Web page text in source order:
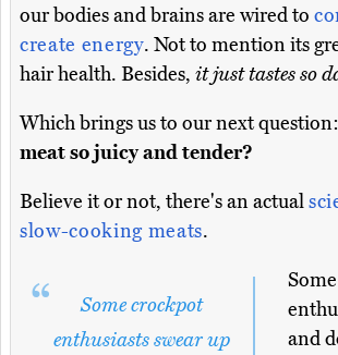
our bodies and brains are wired to
create energy. Not to mention its
hair health. Besides, it just tastes so
Which brings us to our next
meat so juicy and tender?
Believe it or not, there's an actual
slow-cooking meats.
Some crockpot
enthusiasts swear up
and